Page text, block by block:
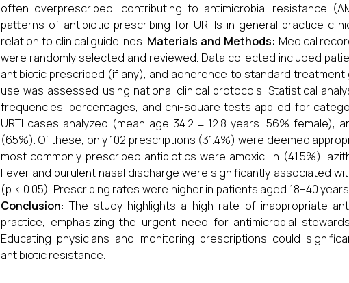
often overprescribed, contributing to antimicrobial resistance
patterns of antibiotic prescribing for URTIs in general practice
relation to clinical guidelines. Materials and Methods: Medical
were randomly selected and reviewed. Data collected included
antibiotic prescribed (if any), and adherence to standard
use was assessed using national clinical protocols. Statistical
frequencies, percentages, and chi-square tests applied for
URTI cases analyzed (mean age 34.2 ± 12.8 years; 56% female),
(65%). Of these, only 102 prescriptions (31.4%) were deemed
most commonly prescribed antibiotics were amoxicillin (41.5%),
Fever and purulent nasal discharge were significantly associated
(p < 0.05). Prescribing rates were higher in patients aged 18–40
Conclusion: The study highlights a high rate of inappropriate
practice, emphasizing the urgent need for antimicrobial
Educating physicians and monitoring prescriptions could
antibiotic resistance.